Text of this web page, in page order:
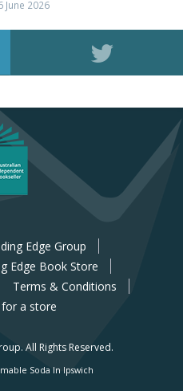
June 2026
Edge Group
Edge Book Store
Terms & Conditions
for a store
All Rights Reserved.
Soda In Ipswich